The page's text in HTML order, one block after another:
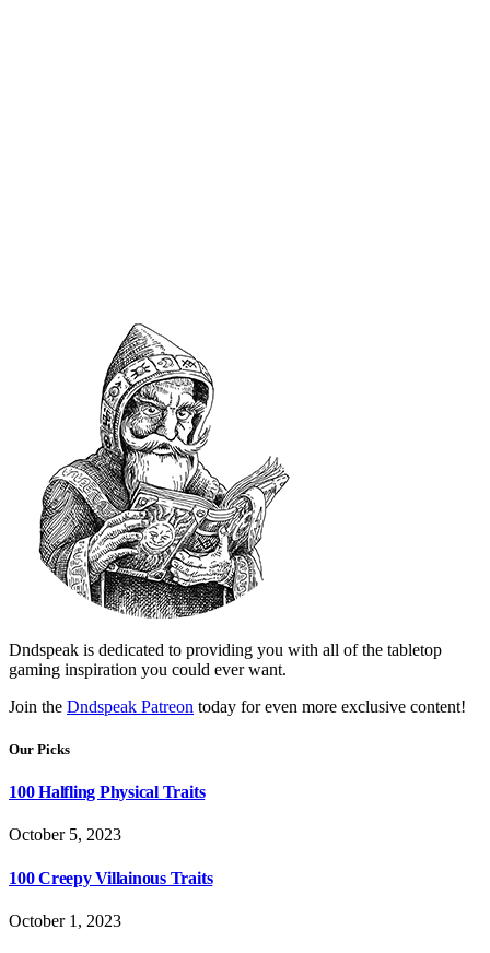
Dndspeak is dedicated to providing you with all of the tabletop
gaming inspiration you could ever want.
Join the Dndspeak Patreon today for even more exclusive content!
Our Picks
100 Halfling Physical Traits
October 5, 2023
100 Creepy Villainous Traits
October 1, 2023